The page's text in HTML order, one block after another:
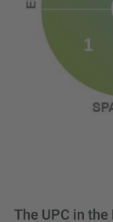
The UPC in